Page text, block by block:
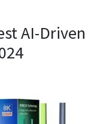
AI-Driven